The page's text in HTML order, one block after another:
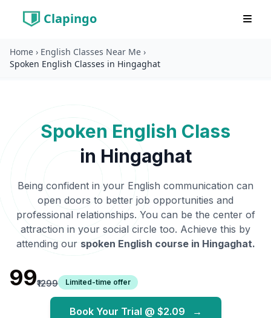
Clapingo
Home › English Classes Near Me
Spoken English Classes in Hingaghat
Spoken English Class
in Hingaghat
Being confident in your English communication can
open doors to better job opportunities and
professional relationships. You can be the center of
attraction in your social circle too. Achieve this by
attending our spoken English course in Hingaghat.
₹99₹1299 Limited-time offer
Book Your Trial @ $2.09 →